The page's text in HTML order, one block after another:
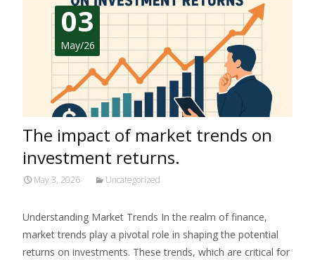
03
May/26
The impact of market trends on
investment returns.
May 3, 2026 Uncategorized
Understanding Market Trends In the realm of finance,
market trends play a pivotal role in shaping the potential
returns on investments. These trends, which are critical for